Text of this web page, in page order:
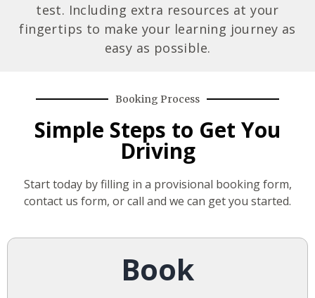
test. Including extra resources at your
fingertips to make your learning journey as
easy as possible.
Booking Process
Simple Steps to Get You
Driving
Start today by filling in a provisional booking form,
contact us form, or call and we can get you started.
Book